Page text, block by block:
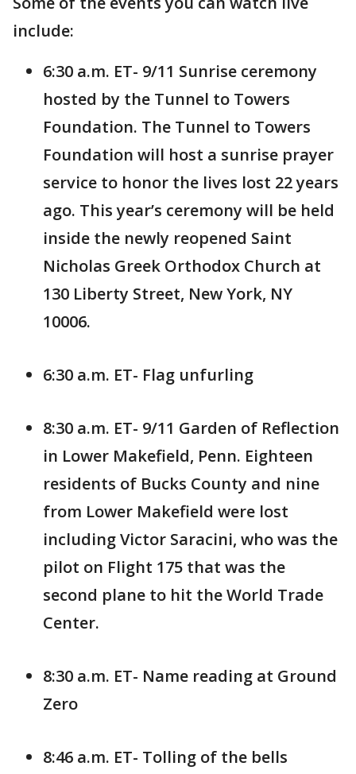
include:
6:30 a.m. ET- 9/11 Sunrise ceremony
hosted by the Tunnel to Towers
Foundation. The Tunnel to Towers
Foundation will host a sunrise prayer
service to honor the lives lost 22 years
ago. This year’s ceremony will be held
inside the newly reopened Saint
Nicholas Greek Orthodox Church at
130 Liberty Street, New York, NY
10006.
6:30 a.m. ET- Flag unfurling
8:30 a.m. ET- 9/11 Garden of Reflection
in Lower Makefield, Penn. Eighteen
residents of Bucks County and nine
from Lower Makefield were lost
including Victor Saracini, who was the
pilot on Flight 175 that was the
second plane to hit the World Trade
Center.
8:30 a.m. ET- Name reading at Ground
Zero
8:46 a.m. ET- Tolling of the bells